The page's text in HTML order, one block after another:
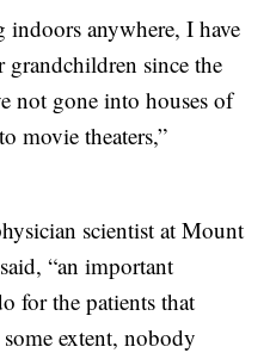
indoors anywhere, I have
since the
not gone into houses of
movie theaters,”
scientist at Mount
“an important
for the patients that
extent, nobody